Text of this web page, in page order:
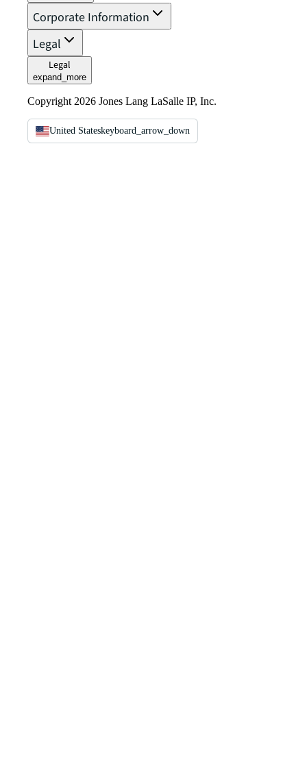
Corporate Information
Legal
Legal
expand_more
Copyright 2026 Jones Lang LaSalle IP, Inc.
United Stateskeyboard_arrow_down